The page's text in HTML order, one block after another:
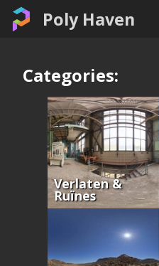
Poly Haven
Categories:
Verlaten &
Ruïnes